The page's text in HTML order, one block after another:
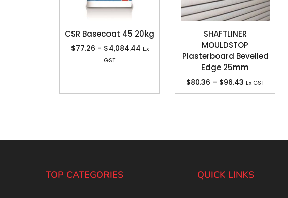
CSR Basecoat 45 20kg
$77.26 – $4,084.44 Ex
GST
SHAFTLINER
MOULDSTOP
Plasterboard Bevelled
Edge 25mm
$80.36 – $96.43 Ex GST
TOP CATEGORIES QUICK LINKS